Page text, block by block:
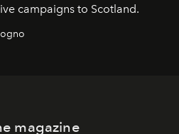
campaigns to Scotland.
magazine